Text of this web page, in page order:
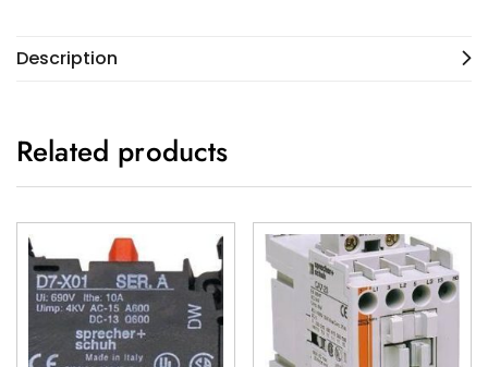
Description
Related products